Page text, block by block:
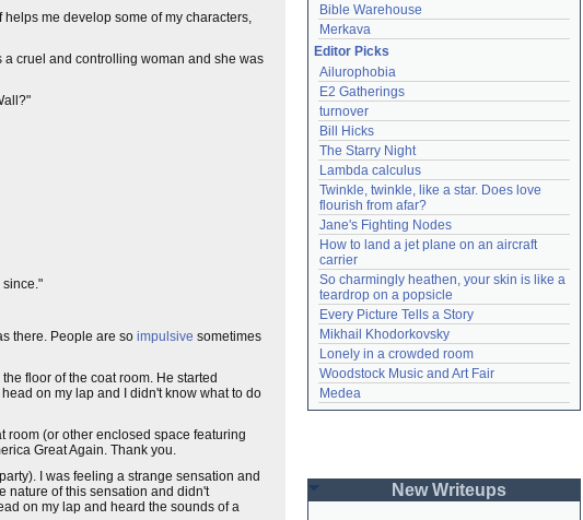
me develop some of my characters,
a cruel and controlling woman and she was
since."
there. People are so impulsive sometimes
floor of the coat room. He started
on my lap and I didn't know what to do
room (or other enclosed space featuring
Great Again. Thank you.
I was feeling a strange sensation and
nature of this sensation and didn't
on my lap and heard the sounds of a
Bible Warehouse
Merkava
Editor Picks
Ailurophobia
E2 Gatherings
turnover
Bill Hicks
The Starry Night
Lambda calculus
Twinkle, twinkle, like a star. Does love
flourish from afar?
Jane's Fighting Nodes
How to land a jet plane on an aircraft
carrier
So charmingly heathen, your skin is like a
teardrop on a popsicle
Every Picture Tells a Story
Mikhail Khodorkovsky
Lonely in a crowded room
Woodstock Music and Art Fair
Medea
New Writeups